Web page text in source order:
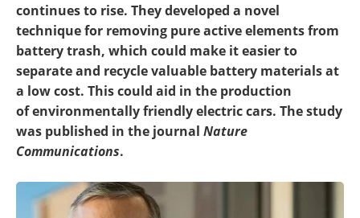
continues to rise. They developed a novel
technique for removing pure active elements from
battery trash, which could make it easier to
separate and recycle valuable battery materials at
a low cost. This could aid in the production
of environmentally friendly electric cars. The study
was published in the journal Nature
Communications.